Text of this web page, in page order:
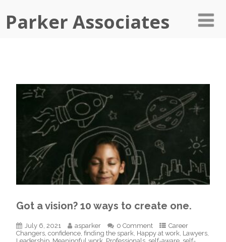
Parker Associates
Got a vision? 10 ways to create one.
July 6, 2021 asparker 0 Comment
Career
Changers,confidence,finding the spark, Happy at work, Lawyers,